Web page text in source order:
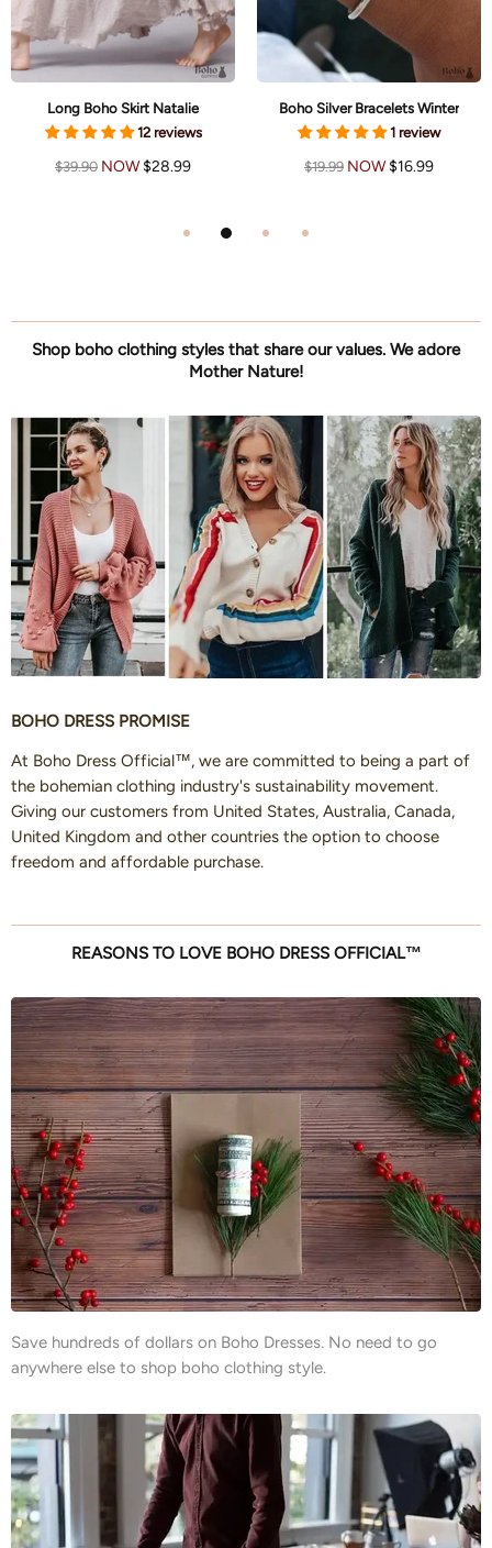
Long Boho Skirt Natalie
12 reviews
$39.90 NOW $28.99
Boho Silver Bracelets Winter
1 review
$19.99 NOW $16.99
Shop boho clothing styles that share our values. We adore
Mother Nature!
BOHO DRESS PROMISE
At Boho Dress Official™, we are committed to being a part of
the bohemian clothing industry's sustainability movement.
Giving our customers from United States, Australia, Canada,
United Kingdom and other countries the option to choose
freedom and affordable purchase.
REASONS TO LOVE BOHO DRESS OFFICIAL™
Save hundreds of dollars on Boho Dresses. No need to go
anywhere else to shop boho clothing style.